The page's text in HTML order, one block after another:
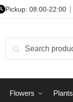
Pickup: 08:00-22:00
Search
Flowers Plants